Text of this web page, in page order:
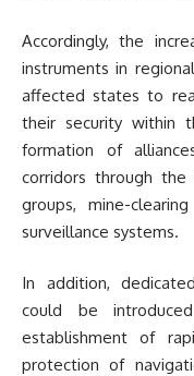
Accordingly, the
instruments in
affected states to
their security within
formation of
corridors through the
groups, mine-
surveillance systems.
In addition,
could be
establishment of
protection of